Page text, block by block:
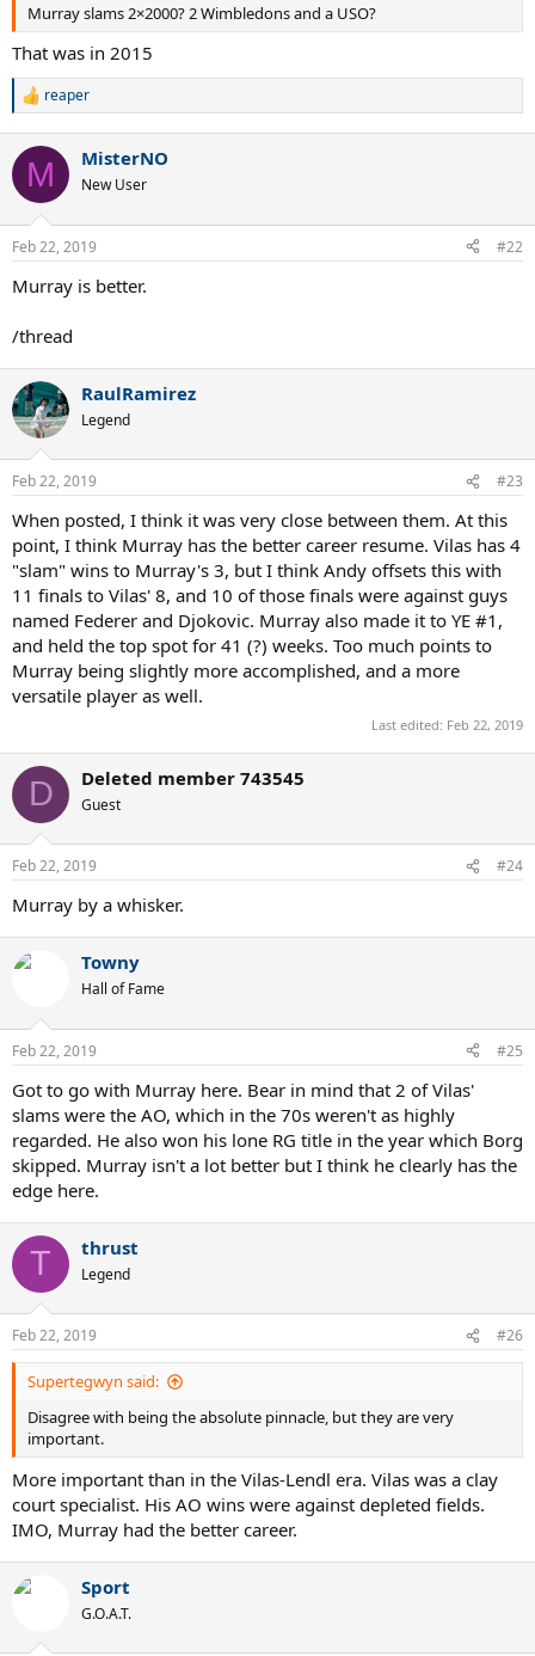
(Yes, I know that Vilas was the defacto number 1 of 1977 and also
has 62 titles vs 33 for Murray - but I was just looking at top level
tournament achievements here).
Murray slams 2×2000? 2 Wimbledons and a USO?
That was in 2015
R
c
i
s
reaper
M MisterNO
New User
Feb 22, 2019 #22
Murray is better.
/thread
RaulRamirez
Legend
Feb 22, 2019 #23
When posted, I think it was very close between them. At this
point, I think Murray has the better career resume. Vilas has 4
"slam" wins to Murray's 3, but I think Andy offsets this with
11 finals to Vilas' 8, and 10 of those finals were against guys
named Federer and Djokovic. Murray also made it to YE #1,
and held the top spot for 41 (?) weeks. Too much points to
Murray being slightly more accomplished, and a more
versatile player as well.
Last edited: Feb 22, 2019
D Deleted member 743545
Guest
Feb 22, 2019 #24
Murray by a whisker.
Towny
Hall of Fame
Feb 22, 2019 #25
Got to go with Murray here. Bear in mind that 2 of Vilas'
slams were the AO, which in the 70s weren't as highly
regarded. He also won his lone RG title in the year which Borg
skipped. Murray isn't a lot better but I think he clearly has the
edge here.
T thrust
Legend
Feb 22, 2019 #26
Supertegwyn said:
Disagree with being the absolute pinnacle, but they are very
important.
More important than in the Vilas-Lendl era. Vilas was a clay
court specialist. His AO wins were against depleted fields.
IMO, Murray had the better career.
Sport
G.O.A.T.